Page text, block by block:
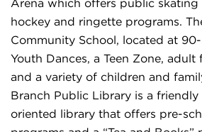
Arena which offers public skating
hockey and ringette programs.
Community School, located at
Youth Dances, a Teen Zone,
and a variety of children and
Branch Public Library is a
oriented library that offers pre-